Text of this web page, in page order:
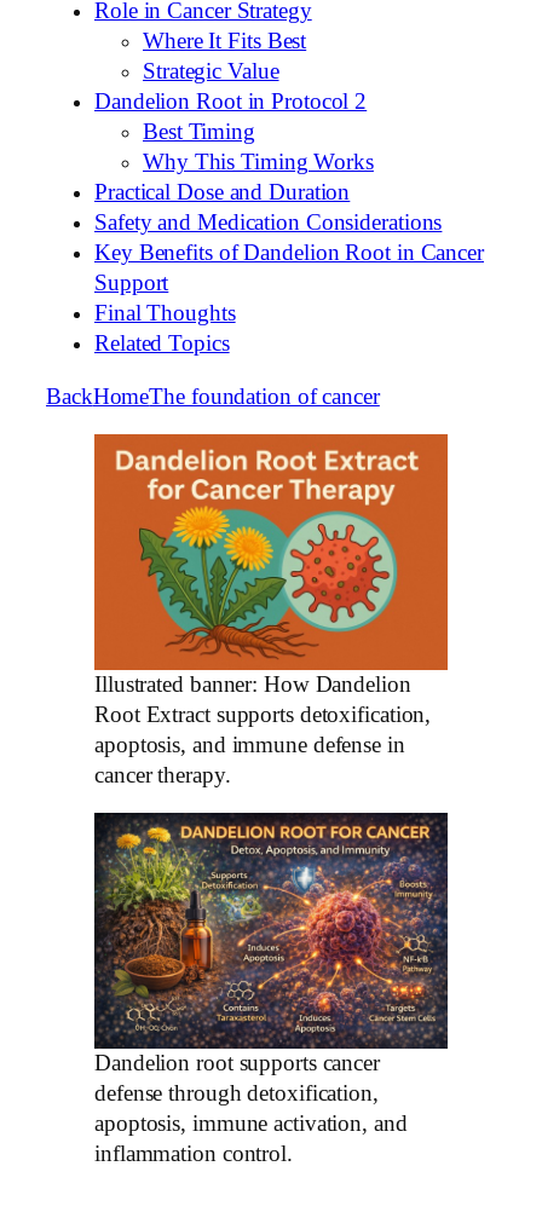
Role in Cancer Strategy
Where It Fits Best
Strategic Value
Dandelion Root in Protocol 2
Best Timing
Why This Timing Works
Practical Dose and Duration
Safety and Medication Considerations
Key Benefits of Dandelion Root in Cancer
Support
Final Thoughts
Related Topics
BackHomeThe foundation of cancer
Illustrated banner: How Dandelion
Root Extract supports detoxification,
apoptosis, and immune defense in
cancer therapy.
Dandelion root supports cancer
defense through detoxification,
apoptosis, immune activation, and
inflammation control.